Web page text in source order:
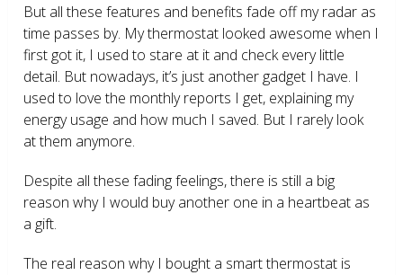
But all these features and benefits fade off my radar as
time passes by. My thermostat looked awesome when I
first got it, I used to stare at it and check every little
detail. But nowadays, it’s just another gadget I have. I
used to love the monthly reports I get, explaining my
energy usage and how much I saved. But I rarely look
at them anymore.
Despite all these fading feelings, there is still a big
reason why I would buy another one in a heartbeat as
a gift.
The real reason why I bought a smart thermostat is